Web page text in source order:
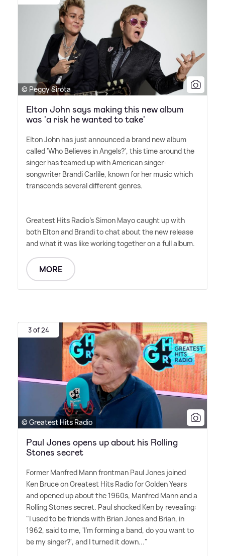
© Peggy Sirota
Elton John says making this new album
was 'a risk he wanted to take'
Elton John has just announced a brand new album
called 'Who Believes in Angels?', this time around the
singer has teamed up with American singer-
songwriter Brandi Carlile, known for her music which
transcends several different genres.
Greatest Hits Radio's Simon Mayo caught up with
both Elton and Brandi to chat about the new release
and what it was like working together on a full album.
MORE
3 of 24
© Greatest Hits Radio
Paul Jones opens up about his Rolling
Stones secret
Former Manfred Mann frontman Paul Jones joined
Ken Bruce on Greatest Hits Radio for Golden Years
and opened up about the 1960s, Manfred Mann and a
Rolling Stones secret. Paul shocked Ken by revealing:
"I used to be friends with Brian Jones and Brian, in
1962, said to me, 'I'm forming a band, do you want to
be my singer?', and I turned it down..."